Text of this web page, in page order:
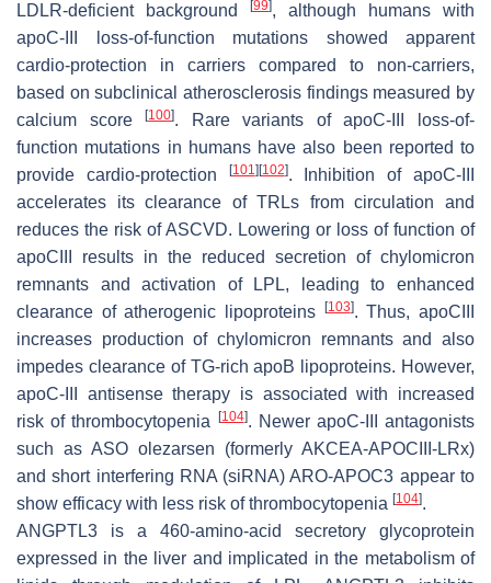
LDLR-deficient background
[99], although humans with
apoC-III loss-of-function mutations showed apparent
cardio-protection in carriers compared to non-carriers,
based on subclinical atherosclerosis findings measured by
calcium score[100]. Rare variants of apoC-III loss-of-
function mutations in humans have also been reported to
provide cardio-protection
[101] [102]. Inhibition of apoC-III
accelerates its clearance of TRLs from circulation and
reduces the risk of ASCVD. Lowering or loss of function of
apoCIII results in the reduced secretion of chylomicron
remnants and activation of LPL, leading to enhanced
clearance of atherogenic lipoproteins
[103]. Thus, apoCIII
increases production of chylomicron remnants and also
impedes clearance of TG-rich apoB lipoproteins. However,
apoC-III antisense therapy is associated with increased
risk of thrombocytopenia
[104]. Newer apoC-III antagonists
such as ASO olezarsen (formerly AKCEA-APOCIII-LRx)
and short interfering RNA (siRNA) ARO-APOC3 appear to
show efficacy with less risk of thrombocytopenia [104].
ANGPTL3 is a 460-amino-acid secretory glycoprotein
expressed in the liver and implicated in the metabolism of